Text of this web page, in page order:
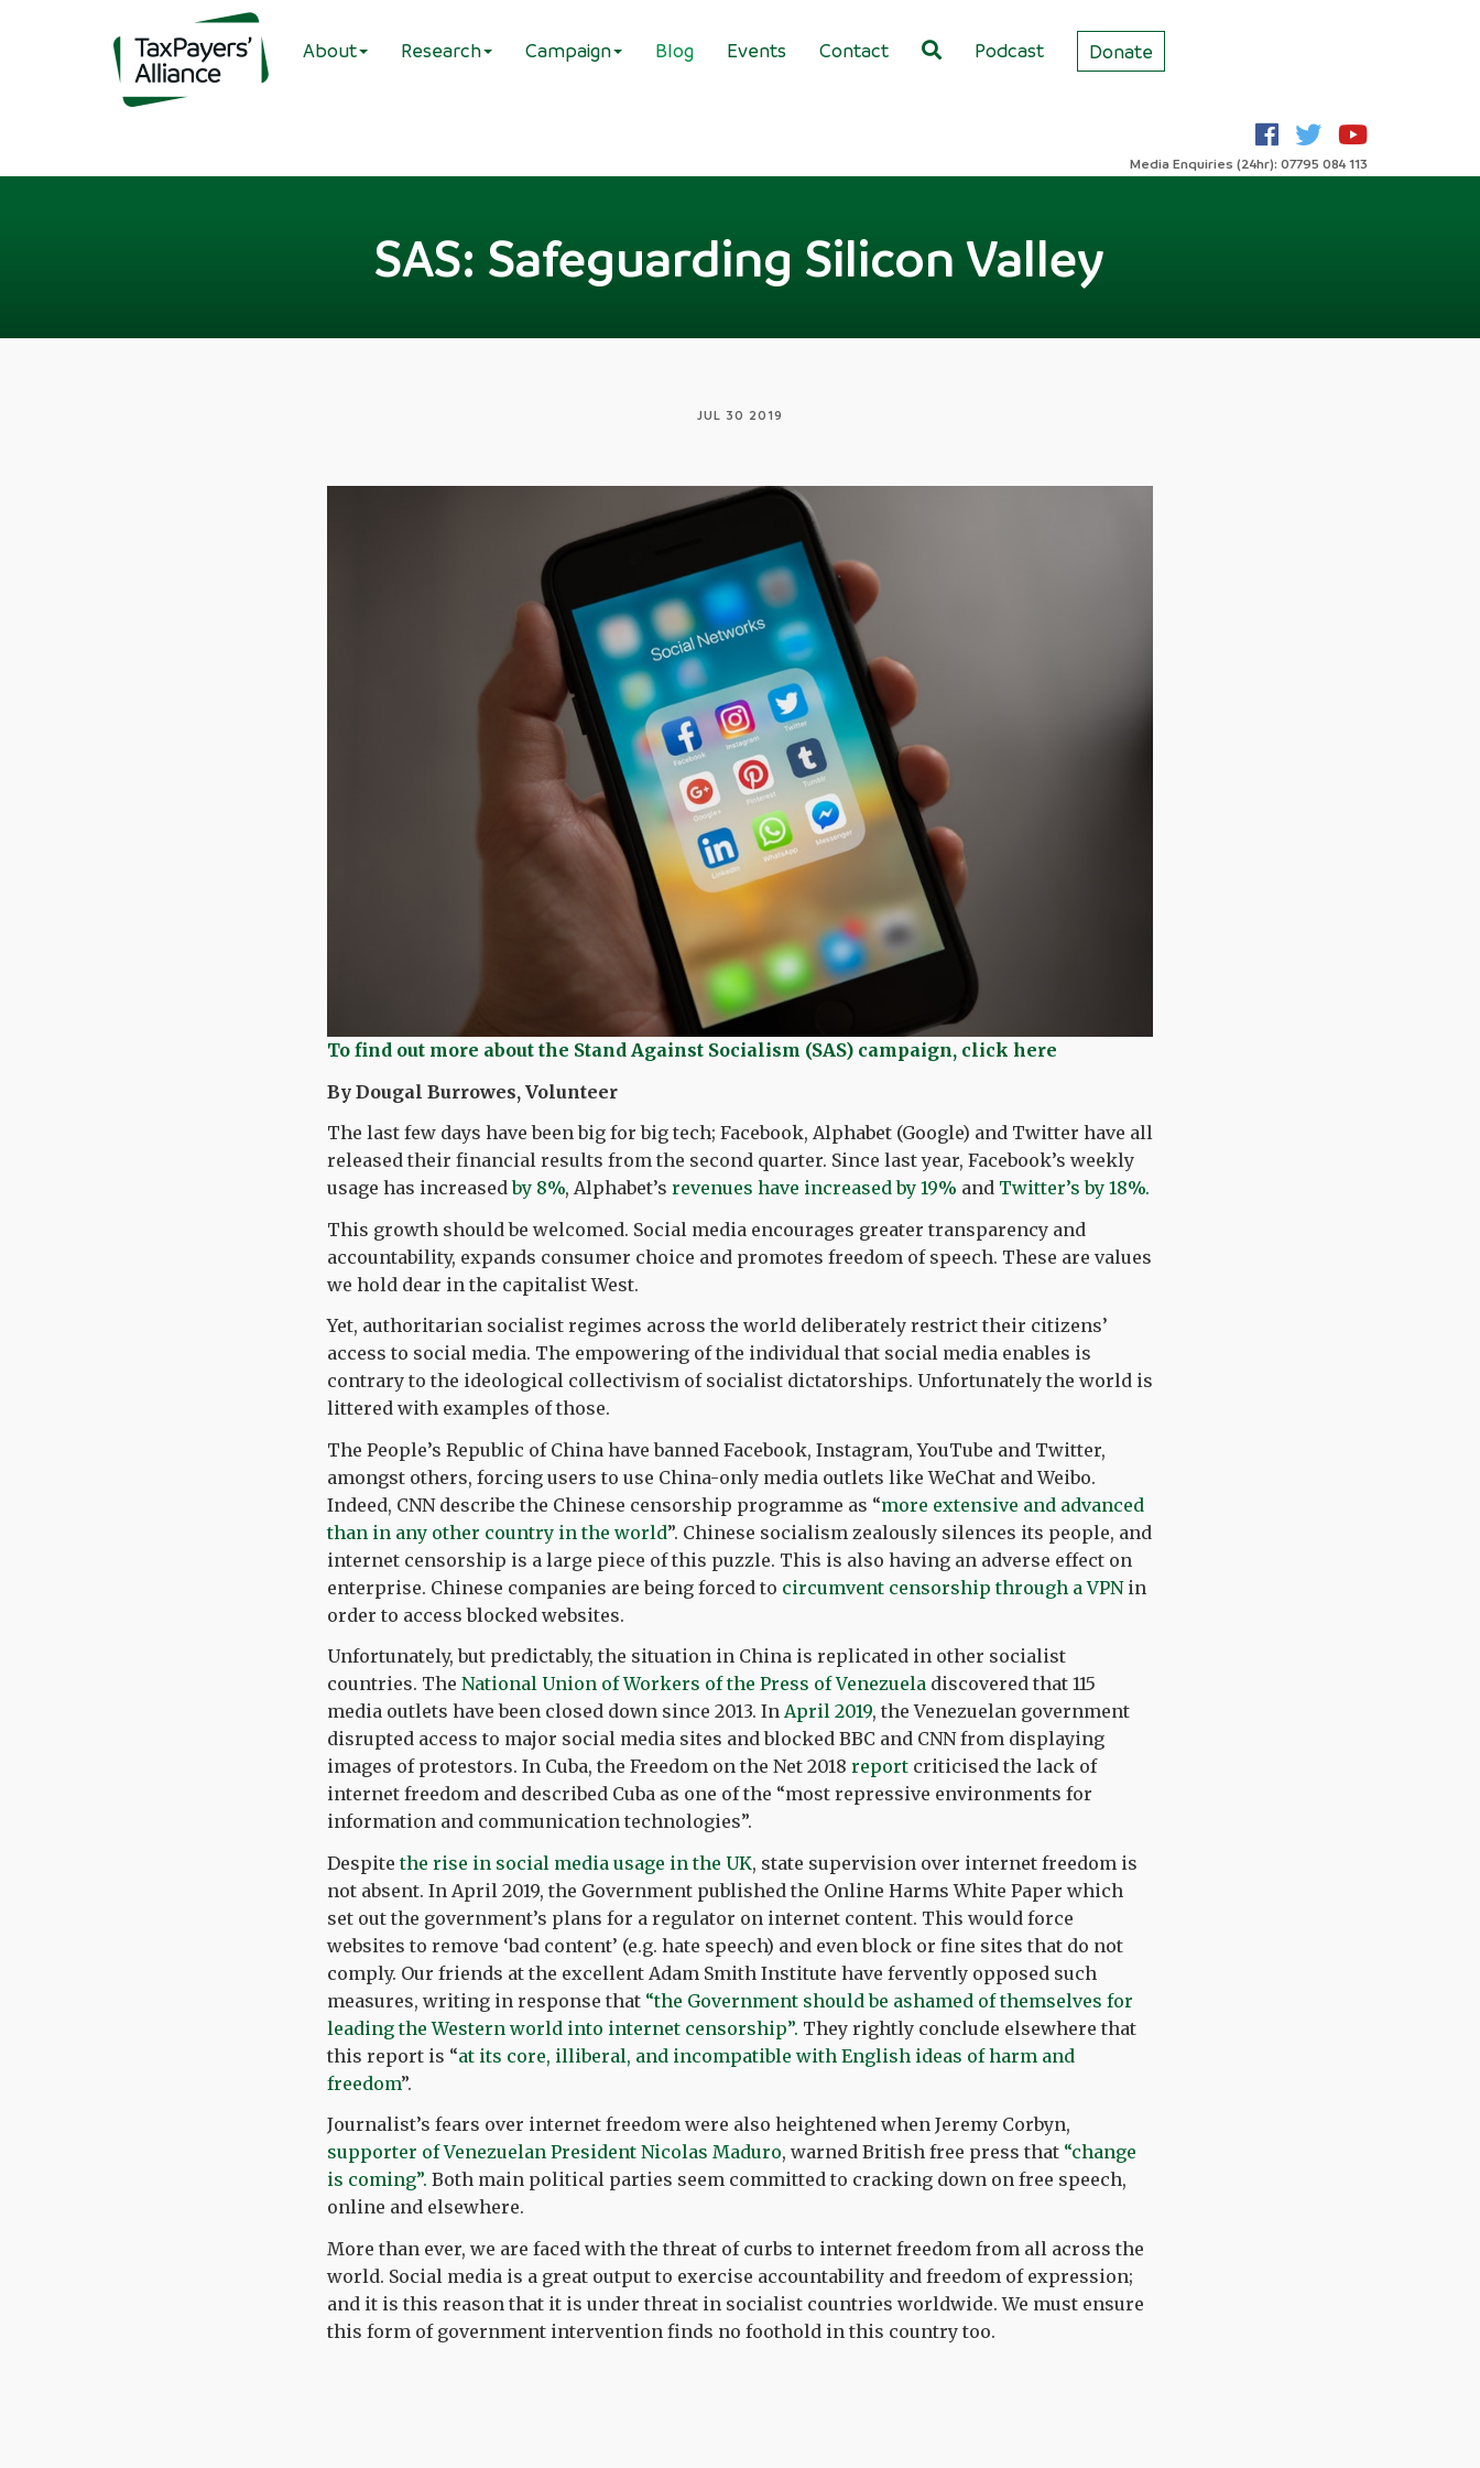
About Research Campaign Blog Events Contact Podcast Donate
Media Enquiries (24hr): 07795 084 113
SAS: Safeguarding Silicon Valley
JUL 30 2019
To find out more about the Stand Against Socialism (SAS) campaign, click here
By Dougal Burrowes, Volunteer
The last few days have been big for big tech; Facebook, Alphabet (Google) and Twitter have all
released their financial results from the second quarter. Since last year, Facebook’s weekly
usage has increasedby 8%, Alphabet’s revenues have increased by 19% and Twitter’s by 18%.
This growth should be welcomed. Social media encourages greater transparency and
accountability, expands consumer choice and promotes freedom of speech. These are values
we hold dear in the capitalist West.
Yet, authoritarian socialist regimes across the world deliberately restrict their citizens’
access to social media. The empowering of the individual that social media enables is
contrary to the ideological collectivism of socialist dictatorships. Unfortunately the world is
littered with examples of those.
The People’s Republic of China have banned Facebook, Instagram, YouTube and Twitter,
amongst others, forcing users to use China-only media outlets like WeChat and Weibo.
Indeed, CNN describe the Chinese censorship programme as “more extensive and advanced
than in any other country in the world”. Chinese socialism zealously silences its people, and
internet censorship is a large piece of this puzzle. This is also having an adverse effect on
enterprise. Chinese companies are being forced to circumvent censorship through a VPNin
order to access blocked websites.
Unfortunately, but predictably, the situation in China is replicated in other socialist
countries. The National Union of Workers of the Press of Venezuela discovered that 115
media outlets have been closed down since 2013. In April 2019, the Venezuelan government
disrupted access to major social media sites and blocked BBC and CNN from displaying
images of protestors. In Cuba, the Freedom on the Net 2018 report criticised the lack of
internet freedom and described Cuba as one of the “most repressive environments for
information and communication technologies”.
Despitethe rise in social media usage in the UK, state supervision over internet freedom is
not absent. In April 2019, the Government published the Online Harms White Paper which
set out the government’s plans for a regulator on internet content. This would force
websites to remove ‘bad content’ (e.g. hate speech) and even block or fine sites that do not
comply. Our friends at the excellent Adam Smith Institute have fervently opposed such
measures, writing in response that “the Government should be ashamed of themselves for
leading the Western world into internet censorship”. They rightly conclude elsewhere that
this report is “at its core, illiberal, and incompatible with English ideas of harm and
freedom”.
Journalist’s fears over internet freedom were also heightened when Jeremy Corbyn,
supporter of Venezuelan President Nicolas Maduro, warned British free press that “change
is coming”. Both main political parties seem committed to cracking down on free speech,
online and elsewhere.
More than ever, we are faced with the threat of curbs to internet freedom from all across the
world. Social media is a great output to exercise accountability and freedom of expression;
and it is this reason that it is under threat in socialist countries worldwide. We must ensure
this form of government intervention finds no foothold in this country too.